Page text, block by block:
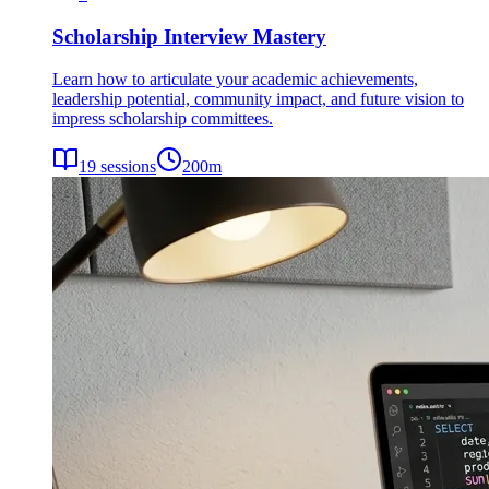
Scholarship Interview Mastery
Learn how to articulate your academic achievements,
leadership potential, community impact, and future vision to
impress scholarship committees.
19 sessions 200m